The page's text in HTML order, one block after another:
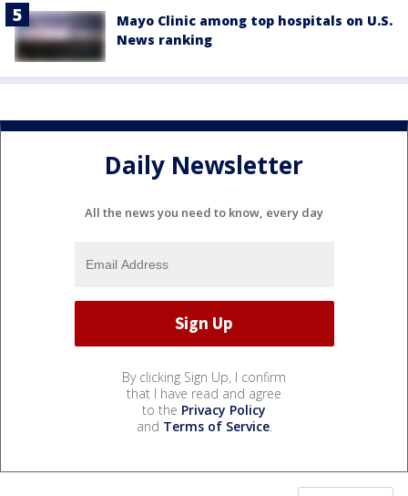
Mayo Clinic among top hospitals on U.S.
News ranking
Daily Newsletter
All the news you need to know, every day
By clicking Sign Up, I confirm
that I have read and agree
to the Privacy Policy
and Terms of Service.